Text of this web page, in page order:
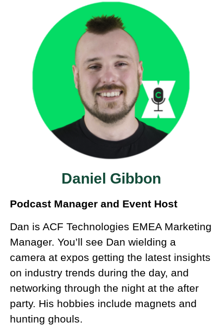
Daniel Gibbon
Podcast Manager and Event Host
Dan is ACF Technologies EMEA Marketing
Manager. You’ll see Dan wielding a
camera at expos getting the latest insights
on industry trends during the day, and
networking through the night at the after
party. His hobbies include magnets and
hunting ghouls.